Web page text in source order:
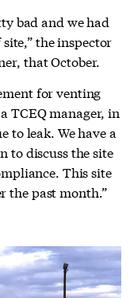
bad and we had
the inspector
that October.
for venting
TCEQ manager, in
to leak. We have a
to discuss the site
This site
the past month.”